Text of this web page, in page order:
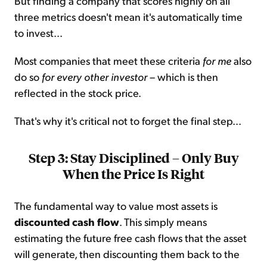
three metrics doesn't mean it's automatically time
to invest...
Most companies that meet these criteria for mealso
do so for every other investor– which is then
reflected in the stock price.
That's why it's critical not to forget the final step...
Step 3: Stay Disciplined – Only Buy
When the Price Is Right
The fundamental way to value most assets is
discounted cash flow. This simply means
estimating the future free cash flows that the asset
will generate, then discounting them back to the